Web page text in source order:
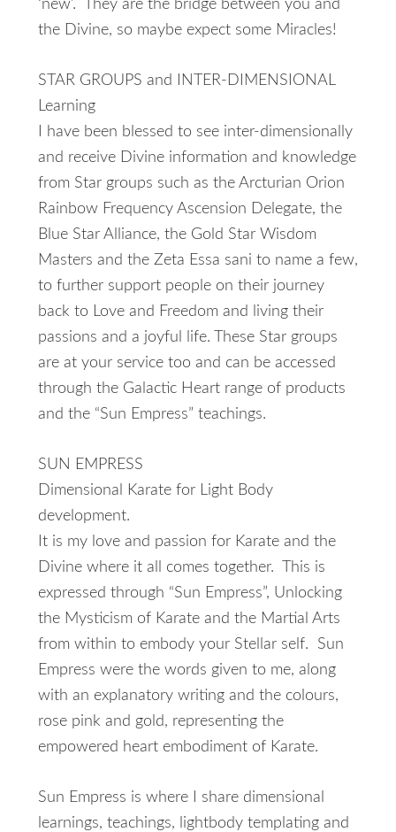
‘new’. They are the bridge between you and
the Divine, so maybe expect some Miracles!
STAR GROUPS and INTER-DIMENSIONAL
Learning
I have been blessed to see inter-dimensionally
and receive Divine information and knowledge
from Star groups such as the Arcturian Orion
Rainbow Frequency Ascension Delegate, the
Blue Star Alliance, the Gold Star Wisdom
Masters and the Zeta Essa sani to name a few,
to further support people on their journey
back to Love and Freedom and living their
passions and a joyful life. These Star groups
are at your service too and can be accessed
through the Galactic Heart range of products
and the “Sun Empress” teachings.
SUN EMPRESS
Dimensional Karate for Light Body
development.
It is my love and passion for Karate and the
Divine where it all comes together. This is
expressed through “Sun Empress”, Unlocking
the Mysticism of Karate and the Martial Arts
from within to embody your Stellar self. Sun
Empress were the words given to me, along
with an explanatory writing and the colours,
rose pink and gold, representing the
empowered heart embodiment of Karate.
Sun Empress is where I share dimensional
learnings, teachings, lightbody templating and